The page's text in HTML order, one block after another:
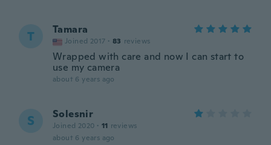
T Tamara
Joined 2017 · 83 reviews
Wrapped with care and now I can start to
use my camera
about 6 years ago
S Solesnir
Joined 2020 · 11 reviews
about 6 years ago